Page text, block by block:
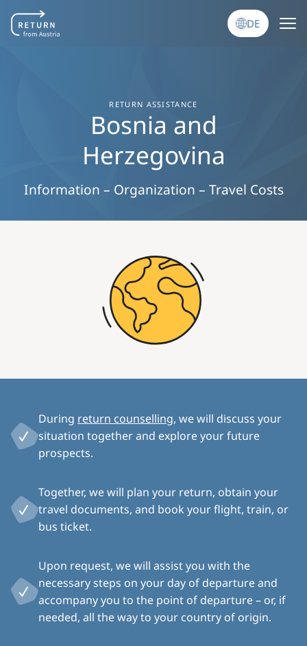
DE
RETURN ASSISTANCE
Bosnia and
Herzegovina
Information – Organization – Travel Costs
During return counselling, we will discuss your
situation together and explore your future
prospects.
Together, we will plan your return, obtain your
travel documents, and book your flight, train, or
bus ticket.
Upon request, we will assist you with the
necessary steps on your day of departure and
accompany you to the point of departure – or, if
needed, all the way to your country of origin.